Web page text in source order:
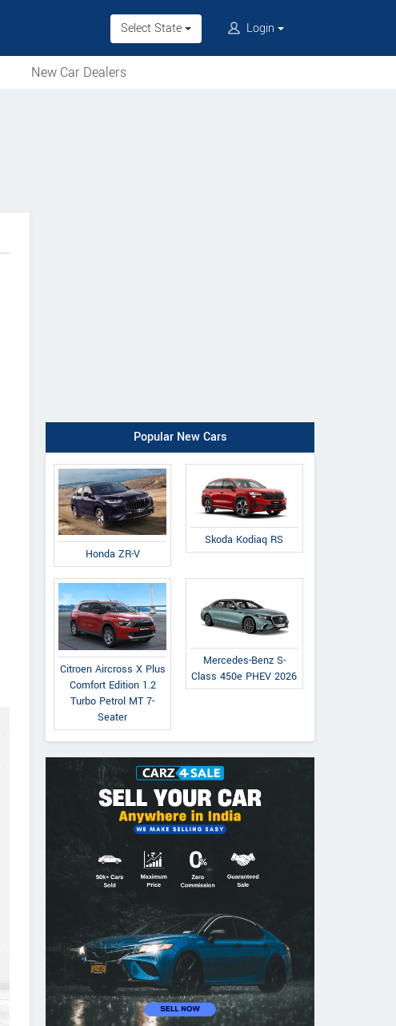
Select State Login
New Car Dealers
Popular New Cars
Honda ZR-V
Skoda Kodiaq RS
Citroen Aircross X Plus
Comfort Edition 1.2
Turbo Petrol MT 7-
Seater
Mercedes-Benz S-
Class 450e PHEV 2026